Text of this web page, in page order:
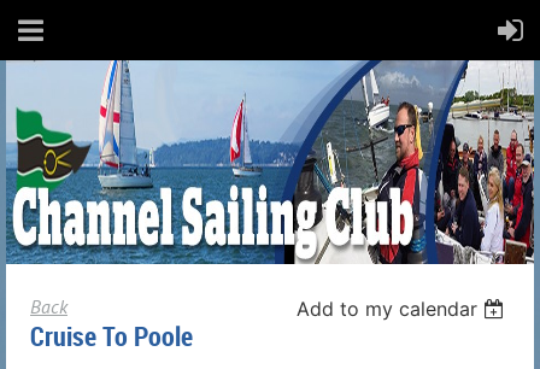
Back Add to my calendar
Cruise To Poole